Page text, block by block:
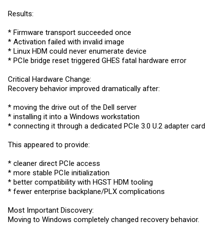
Results:
* Firmware transport succeeded once
* Activation failed with invalid image
* Linux HDM could never enumerate device
* PCIe bridge reset triggered GHES fatal hardware error
Critical Hardware Change:
Recovery behavior improved dramatically after:
* moving the drive out of the Dell server
* installing it into a Windows workstation
* connecting it through a dedicated PCIe 3.0 U.2 adapter card
This appeared to provide:
* cleaner direct PCIe access
* more stable PCIe initialization
* better compatibility with HGST HDM tooling
* fewer enterprise backplane/PLX complications
Most Important Discovery:
Moving to Windows completely changed recovery behavior.